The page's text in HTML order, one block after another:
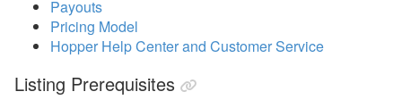
Crewdogs
ECBYO
Find Rentals
Payouts
Pricing Model
Hopper Help Center and Customer Service
Listing Prerequisites